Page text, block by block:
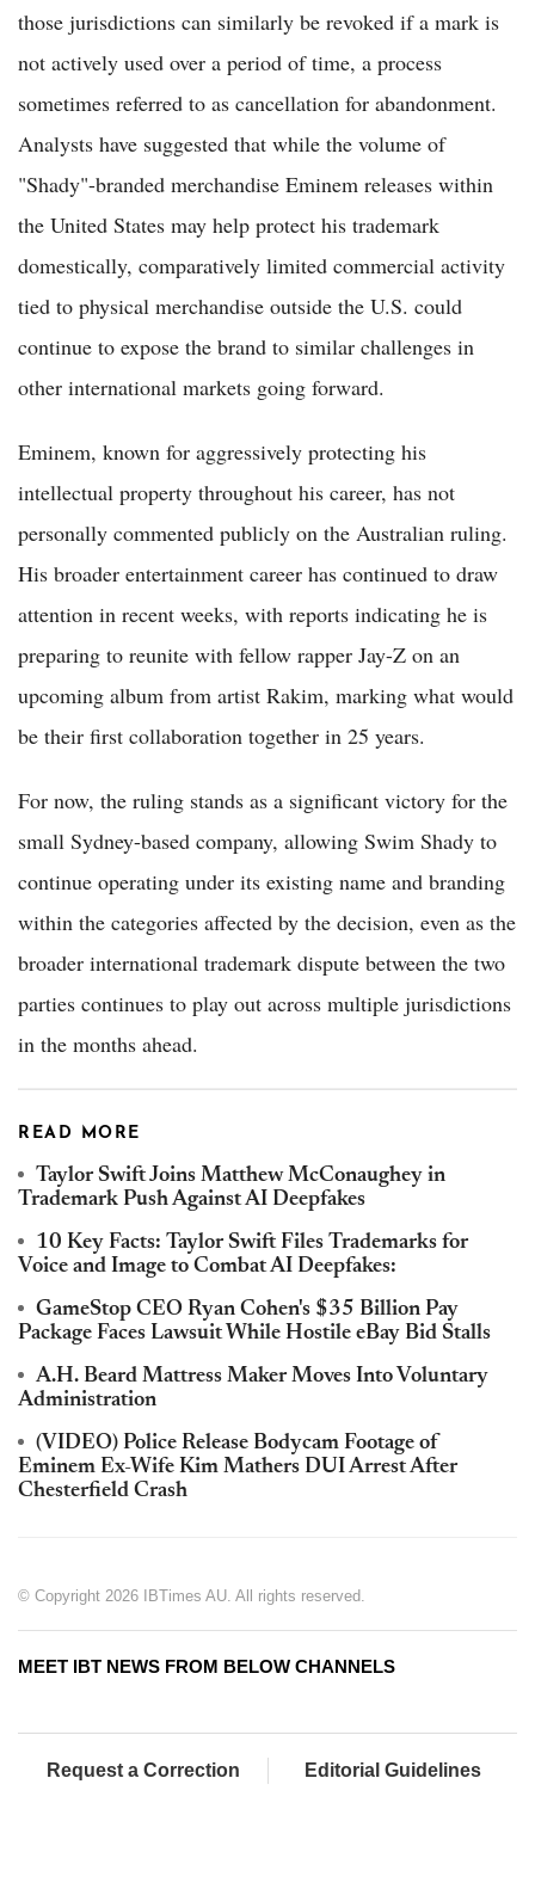
those jurisdictions can similarly be revoked if a mark is
not actively used over a period of time, a process
sometimes referred to as cancellation for abandonment.
Analysts have suggested that while the volume of
"Shady"-branded merchandise Eminem releases within
the United States may help protect his trademark
domestically, comparatively limited commercial activity
tied to physical merchandise outside the U.S. could
continue to expose the brand to similar challenges in
other international markets going forward.
Eminem, known for aggressively protecting his
intellectual property throughout his career, has not
personally commented publicly on the Australian ruling.
His broader entertainment career has continued to draw
attention in recent weeks, with reports indicating he is
preparing to reunite with fellow rapper Jay-Z on an
upcoming album from artist Rakim, marking what would
be their first collaboration together in 25 years.
For now, the ruling stands as a significant victory for the
small Sydney-based company, allowing Swim Shady to
continue operating under its existing name and branding
within the categories affected by the decision, even as the
broader international trademark dispute between the two
parties continues to play out across multiple jurisdictions
in the months ahead.
READ MORE
Taylor Swift Joins Matthew McConaughey in
Trademark Push Against AI Deepfakes
10 Key Facts: Taylor Swift Files Trademarks for
Voice and Image to Combat AI Deepfakes:
GameStop CEO Ryan Cohen's $35 Billion Pay
Package Faces Lawsuit While Hostile eBay Bid Stalls
A.H. Beard Mattress Maker Moves Into Voluntary
Administration
(VIDEO) Police Release Bodycam Footage of
Eminem Ex-Wife Kim Mathers DUI Arrest After
Chesterfield Crash
© Copyright 2026 IBTimes AU. All rights reserved.
MEET IBT NEWS FROM BELOW CHANNELS
Request a Correction Editorial Guidelines